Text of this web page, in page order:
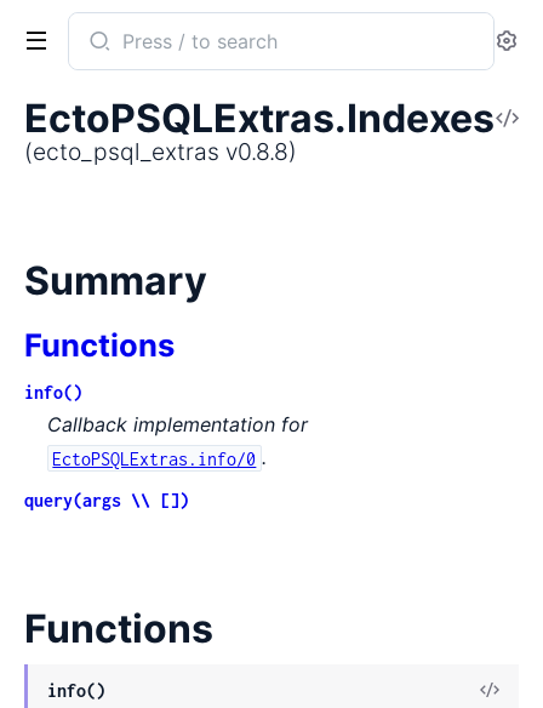
Search
documentation
ecto_psql_extras
EctoPSQLExtras.Indexes
(ecto_psql_extras v0.8.8)
Summary
Functions
info()
Callback implementation for
EctoPSQLExtras.info/0 .
query(args \\ [])
Functions
info()
View